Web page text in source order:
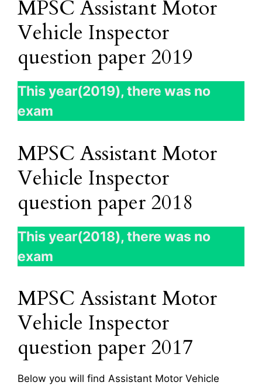
MPSC Assistant Motor
Vehicle Inspector
question paper 2019
This year(2019), there was no
exam
MPSC Assistant Motor
Vehicle Inspector
question paper 2018
This year(2018), there was no
exam
MPSC Assistant Motor
Vehicle Inspector
question paper 2017
Below you will find Assistant Motor Vehicle